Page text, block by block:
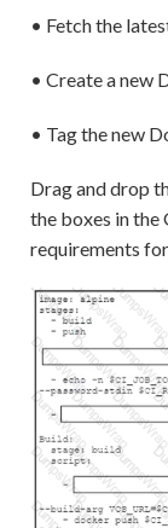
• Fetch the
• Create a new
• Tag the new
Drag and drop
the boxes in
requirements